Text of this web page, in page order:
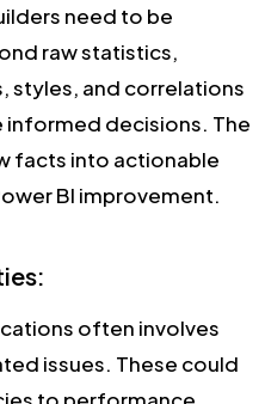
need to be
raw statistics,
and correlations
informed decisions. The
facts into actionable
BI improvement.
often involves
issues. These could